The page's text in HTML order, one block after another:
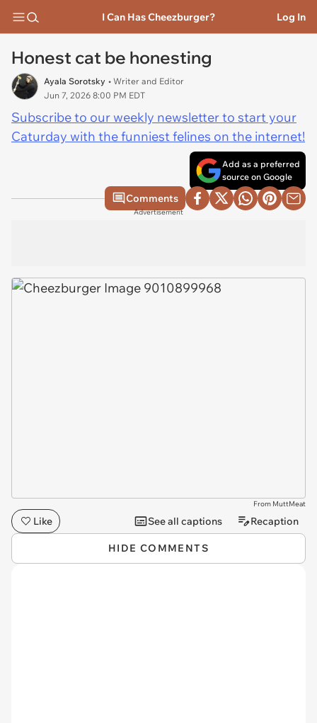
I Can Has Cheezburger? Log In
Honest cat be honesting
Ayala Sorotsky • Writer and Editor
Jun 7, 2026 8:00 PM EDT
Subscribe to our weekly newsletter to start your
Caturday with the funniest felines on the internet!
Add as a preferred
source on Google
Comments
Advertisement
From MuttMeat
Like See all captions Recaption
HIDE COMMENTS